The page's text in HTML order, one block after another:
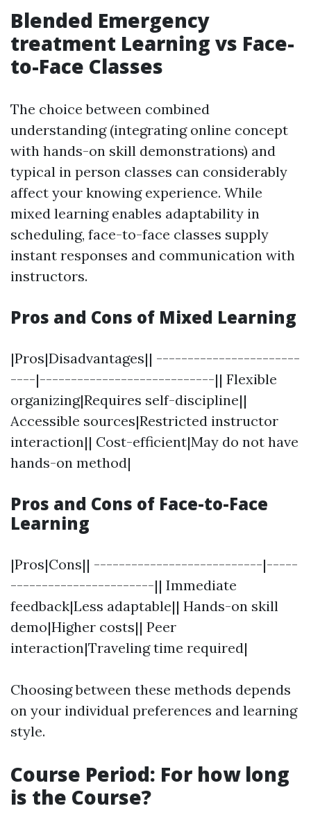
Blended Emergency
treatment Learning vs Face-
to-Face Classes
The choice between combined
understanding (integrating online concept
with hands-on skill demonstrations) and
typical in person classes can considerably
affect your knowing experience. While
mixed learning enables adaptability in
scheduling, face-to-face classes supply
instant responses and communication with
instructors.
Pros and Cons of Mixed Learning
|Pros|Disadvantages|| -----------------------
----|----------------------------|| Flexible
organizing|Requires self-discipline||
Accessible sources|Restricted instructor
interaction|| Cost-efficient|May do not have
hands-on method|
Pros and Cons of Face-to-Face
Learning
|Pros|Cons|| ---------------------------|-----
-----------------------|| Immediate
feedback|Less adaptable|| Hands-on skill
demo|Higher costs|| Peer
interaction|Traveling time required|
Choosing between these methods depends
on your individual preferences and learning
style.
Course Period: For how long
is the Course?